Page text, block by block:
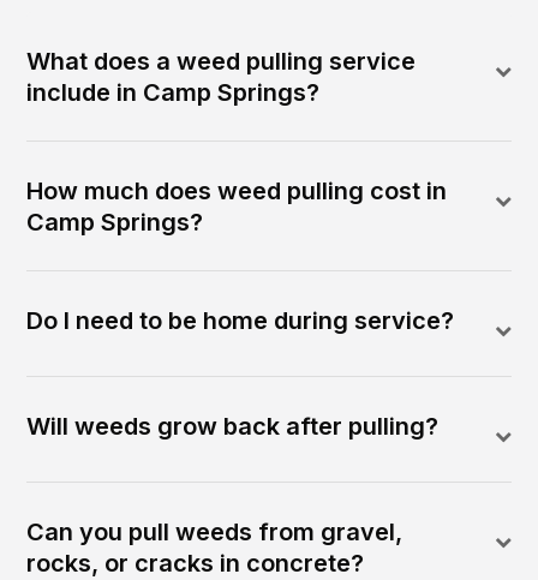
What does a weed pulling service
include in Camp Springs?
How much does weed pulling cost in
Camp Springs?
Do I need to be home during service?
Will weeds grow back after pulling?
Can you pull weeds from gravel,
rocks, or cracks in concrete?